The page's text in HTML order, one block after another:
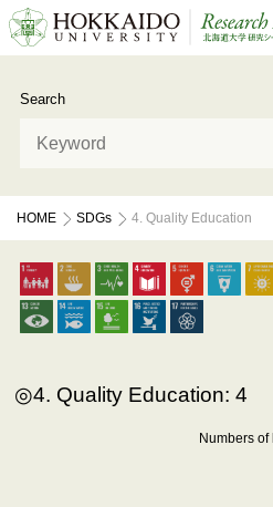
Search
HOME SDGs 4. Quality Education
4. Quality Education: 4
Numbers of